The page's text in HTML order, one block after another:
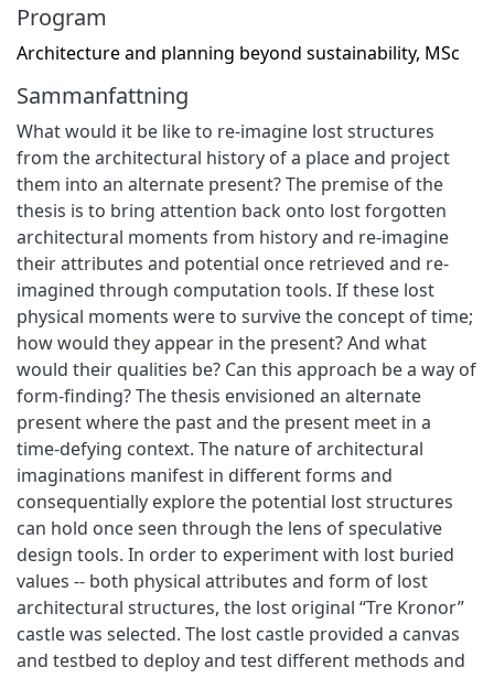
Program
Architecture and planning beyond sustainability, MSc
Sammanfattning
What would it be like to re-imagine lost structures
from the architectural history of a place and project
them into an alternate present? The premise of the
thesis is to bring attention back onto lost forgotten
architectural moments from history and re-imagine
their attributes and potential once retrieved and re-
imagined through computation tools. If these lost
physical moments were to survive the concept of time;
how would they appear in the present? And what
would their qualities be? Can this approach be a way of
form-finding? The thesis envisioned an alternate
present where the past and the present meet in a
time-defying context. The nature of architectural
imaginations manifest in different forms and
consequentially explore the potential lost structures
can hold once seen through the lens of speculative
design tools. In order to experiment with lost buried
values -- both physical attributes and form of lost
architectural structures, the lost original “Tre Kronor”
castle was selected. The lost castle provided a canvas
and testbed to deploy and test different methods and